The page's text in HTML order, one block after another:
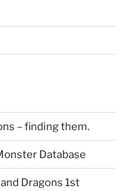
– finding them.
Database
Dragons 1st